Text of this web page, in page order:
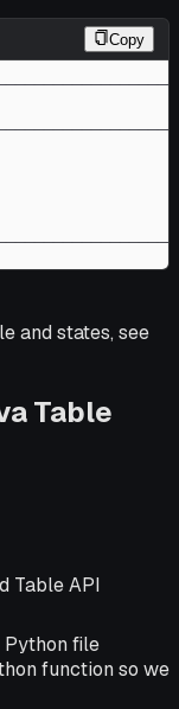
Copy
and states, see
Table
Table API
Python file
function so we